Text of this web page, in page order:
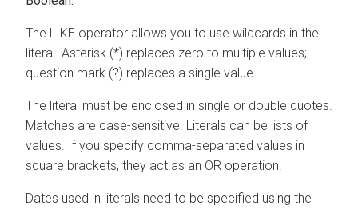
The LIKE operator allows you to use wildcards in the
literal. Asterisk (*) replaces zero to multiple values;
question mark (?) replaces a single value.
The literal must be enclosed in single or double quotes.
Matches are case-sensitive. Literals can be lists of
values. If you specify comma-separated values in
square brackets, they act as an OR operation.
Dates used in literals need to be specified using the